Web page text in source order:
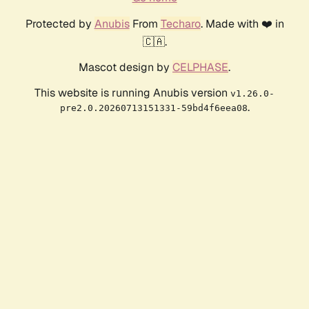
Protected by AnubisFrom Techaro. Made with ❤️ in
🇨🇦.
Mascot design by CELPHASE.
This website is running Anubis version v1.26.0-
pre2.0.20260713151331-59bd4f6eea08.